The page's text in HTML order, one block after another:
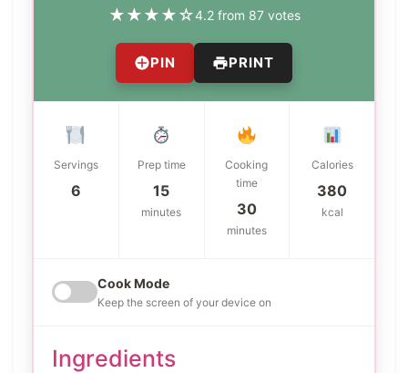
★★★★☆4.2 from 87 votes
PIN PRINT
Servings
6
Prep time
15
minutes
Cooking
time
30
minutes
Calories
380
kcal
Cook Mode
Keep the screen of your device on
Ingredients